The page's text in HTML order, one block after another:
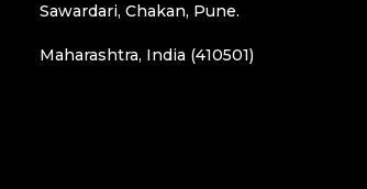
Sawardari, Chakan, Pune.
Maharashtra, India (410501)